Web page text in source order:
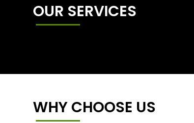
OUR SERVICES
WHY CHOOSE US